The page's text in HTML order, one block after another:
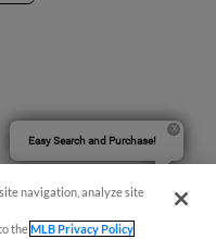
navigation, analyze site
theMLB Privacy Policy
Easy Search and Purchase!